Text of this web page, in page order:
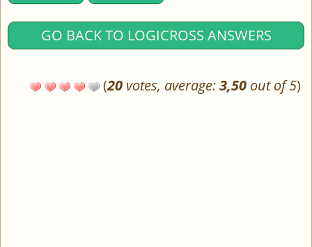
GO BACK TO LOGICROSS ANSWERS
(20 votes, average:3,50 out of 5)